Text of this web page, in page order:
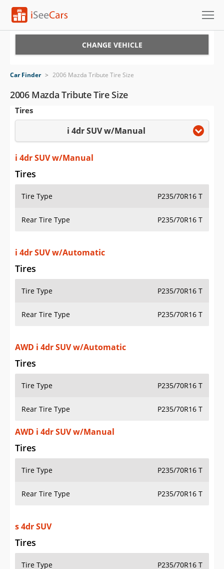
VIN Check
Saved Cars
Saved Searches
Saved iVIN Reports
Log In
Sign Up
CHANGE VEHICLE
Car Finder > 2006 Mazda Tribute Tire Size
2006 Mazda Tribute Tire Size
Tires
i 4dr SUV w/Manual
i 4dr SUV w/Manual
Tires
Tire Type P235/70R16 T
Rear Tire Type P235/70R16 T
i 4dr SUV w/Automatic
Tires
Tire Type P235/70R16 T
Rear Tire Type P235/70R16 T
AWD i 4dr SUV w/Automatic
Tires
Tire Type P235/70R16 T
Rear Tire Type P235/70R16 T
AWD i 4dr SUV w/Manual
Tires
Tire Type P235/70R16 T
Rear Tire Type P235/70R16 T
s 4dr SUV
Tires
Tire Type P235/70R16 T